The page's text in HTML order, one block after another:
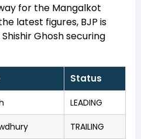
for the Mangalkot
latest figures, BJP is
Ghosh securing
Status
LEADING
TRAILING